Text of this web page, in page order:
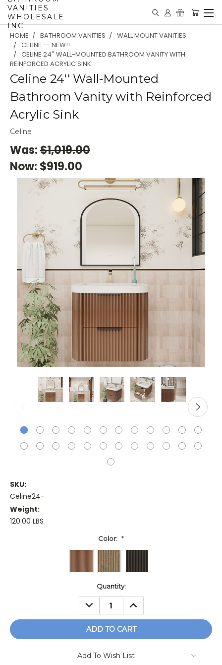
VANITIES
WHOLESALE
INC
HOME BATHROOM VANITIES
WALL MOUNT VANITIES
CELINE -- NEW!!
CELINE 24'' WALL-MOUNTED BATHROOM VANITY WITH
REINFORCED ACRYLIC SINK
Celine 24'' Wall-Mounted
Bathroom Vanity with Reinforced
Acrylic Sink
Celine
Was:$1,019.00
Now: $919.00
SKU:
Celine24-
Weight:
120.00 LBS
Color: *
Quantity:
DECREASE
QUANTITY:
INCREASE
QUANTITY:
Add To Wish List